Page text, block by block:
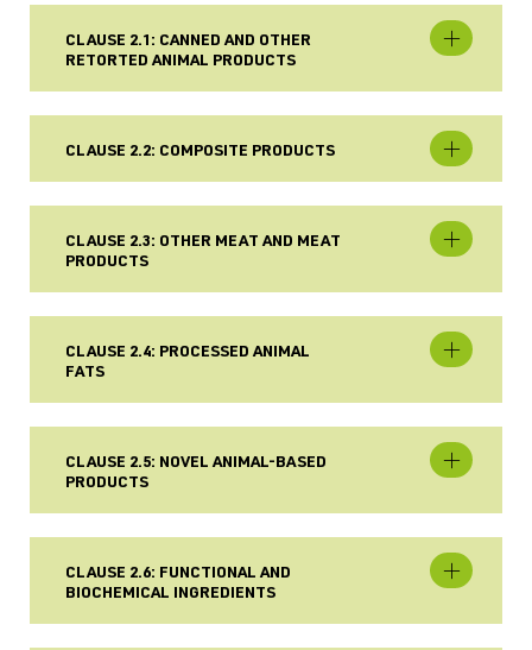
CLAUSE 2.1: CANNED AND OTHER
RETORTED ANIMAL PRODUCTS
CLAUSE 2.2: COMPOSITE PRODUCTS
CLAUSE 2.3: OTHER MEAT AND MEAT
PRODUCTS
CLAUSE 2.4: PROCESSED ANIMAL
FATS
CLAUSE 2.5: NOVEL ANIMAL-BASED
PRODUCTS
CLAUSE 2.6: FUNCTIONAL AND
BIOCHEMICAL INGREDIENTS